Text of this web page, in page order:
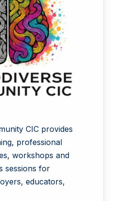
CIC provides
professional
workshops and
sessions for
educators,